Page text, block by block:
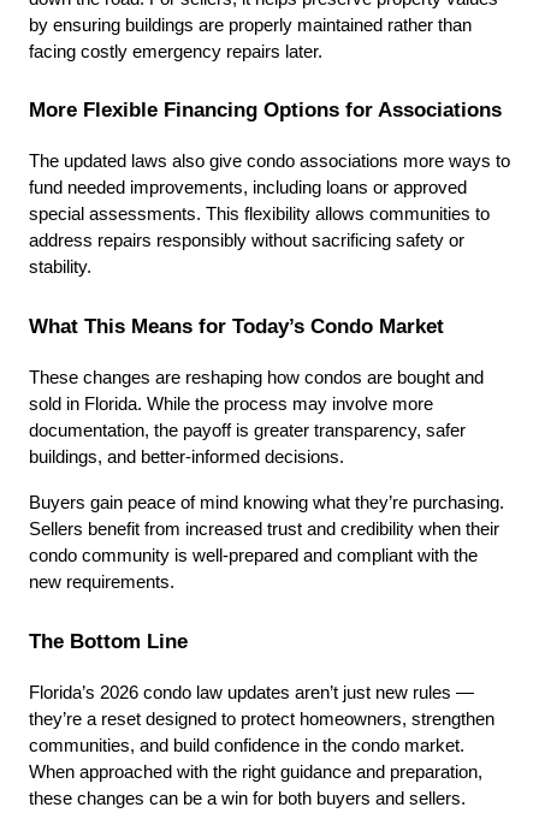
by ensuring buildings are properly maintained rather than
facing costly emergency repairs later.
More Flexible Financing Options for Associations
The updated laws also give condo associations more ways to
fund needed improvements, including loans or approved
special assessments. This flexibility allows communities to
address repairs responsibly without sacrificing safety or
stability.
What This Means for Today’s Condo Market
These changes are reshaping how condos are bought and
sold in Florida. While the process may involve more
documentation, the payoff is greater transparency, safer
buildings, and better-informed decisions.
Buyers gain peace of mind knowing what they’re purchasing.
Sellers benefit from increased trust and credibility when their
condo community is well-prepared and compliant with the
new requirements.
The Bottom Line
Florida’s 2026 condo law updates aren’t just new rules —
they’re a reset designed to protect homeowners, strengthen
communities, and build confidence in the condo market.
When approached with the right guidance and preparation,
these changes can be a win for both buyers and sellers.